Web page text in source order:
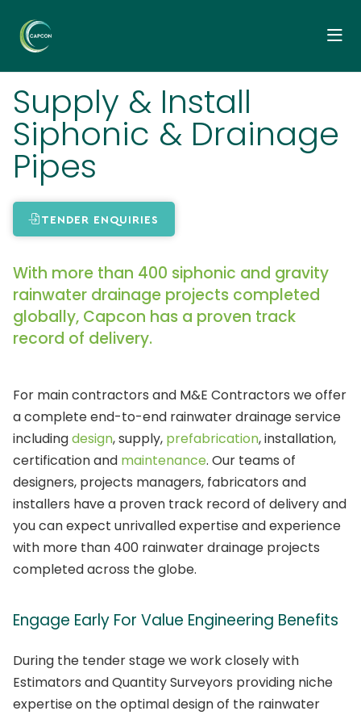
Supply & Install
Siphonic & Drainage
Pipes
TENDER ENQUIRIES
With more than 400 siphonic and gravity
rainwater drainage projects completed
globally, Capcon has a proven track
record of delivery.
For main contractors and M&E Contractors we offer
a complete end-to-end rainwater drainage service
includingdesign, supply, prefabrication, installation,
certification and maintenance. Our teams of
designers, projects managers, fabricators and
installers have a proven track record of delivery and
you can expect unrivalled expertise and experience
with more than 400 rainwater drainage projects
completed across the globe.
Engage Early For Value Engineering Benefits
During the tender stage we work closely with
Estimators and Quantity Surveyors providing niche
expertise on the optimal design of the rainwater